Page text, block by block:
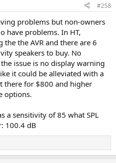
#258
problems but non-owners
have problems. In HT,
the AVR and there are 6
speakers to buy. No
issue is no display warning
it could be alleviated with a
there for $800 and higher
options.
a sensitivity of 85 what SPL
100.4 dB